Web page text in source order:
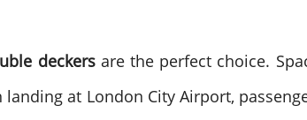
deckersare the perfect choice.
at London City Airport,